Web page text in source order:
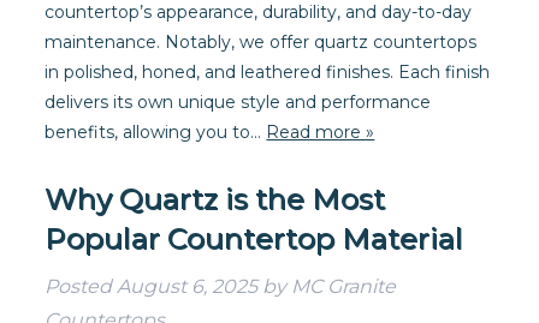
countertop’s appearance, durability, and day-to-day
maintenance. Notably, we offer quartz countertops
in polished, honed, and leathered finishes. Each finish
delivers its own unique style and performance
benefits, allowing you to… Read more »
Why Quartz is the Most
Popular Countertop Material
PostedAugust 6, 2025 by MC Granite